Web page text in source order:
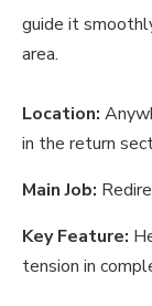
guide it
area.
Location:
in the return
Main Job:
Key Feature:
tension in